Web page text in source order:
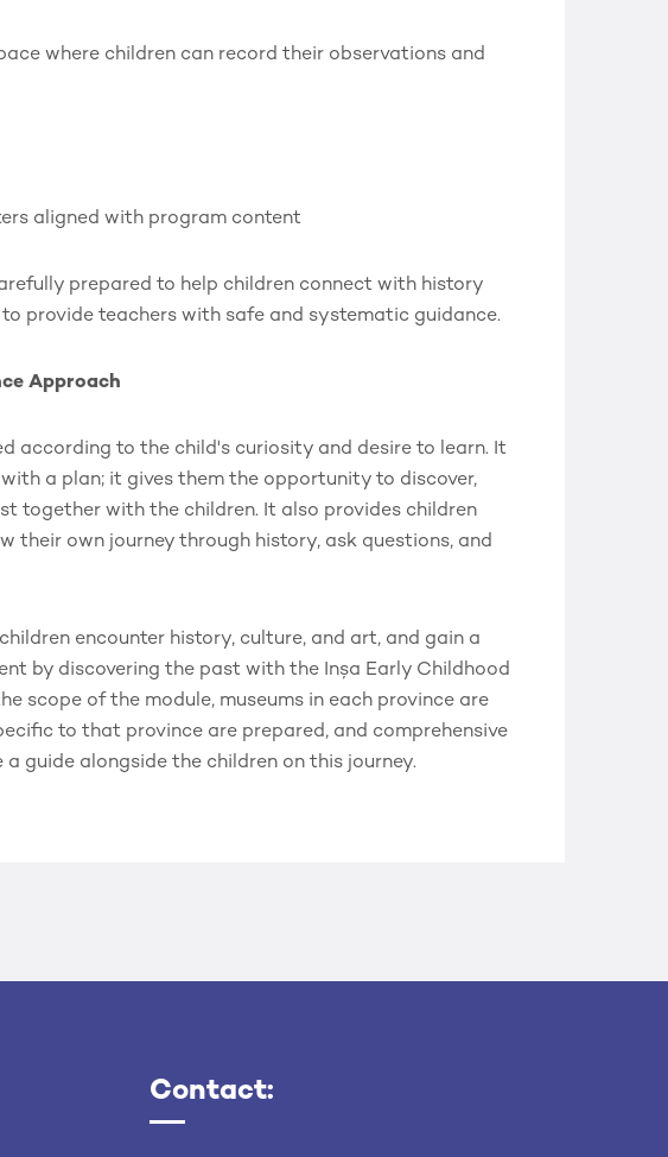
where children can record their observations and
aligned with program content
prepared to help children connect with history
provide teachers with safe and systematic guidance.
Approach
according to the child's curiosity and desire to learn. It
a plan; it gives them the opportunity to discover,
together with the children. It also provides children
their own journey through history, ask questions, and
encounter history, culture, and art, and gain a
by discovering the past with the Inşa Early Childhood
scope of the module, museums in each province are
to that province are prepared, and comprehensive
guide alongside the children on this journey.
Contact: